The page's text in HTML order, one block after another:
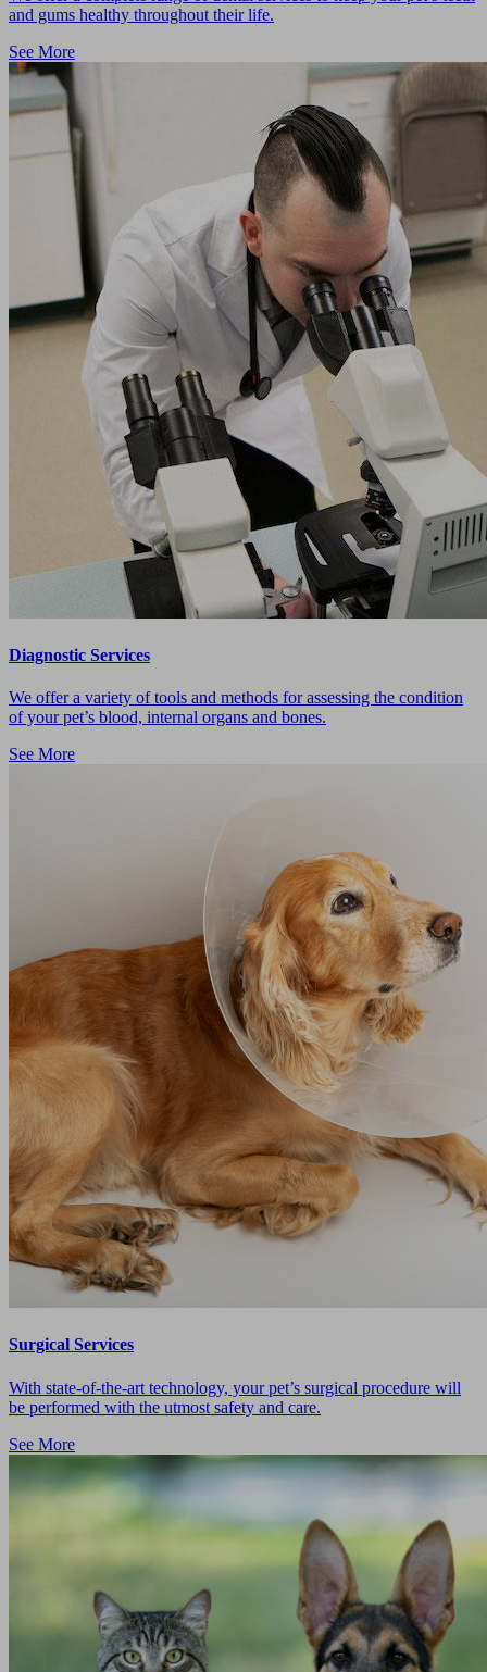
and gums healthy throughout their life.
See More
Diagnostic Services
We offer a variety of tools and methods for assessing the condition
of your pet’s blood, internal organs and bones.
See More
Surgical Services
With state-of-the-art technology, your pet’s surgical procedure will
be performed with the utmost safety and care.
See More